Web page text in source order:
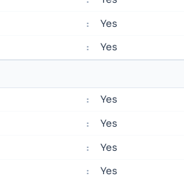
: Yes
: Yes
: Yes
: Yes
: Yes
: Yes